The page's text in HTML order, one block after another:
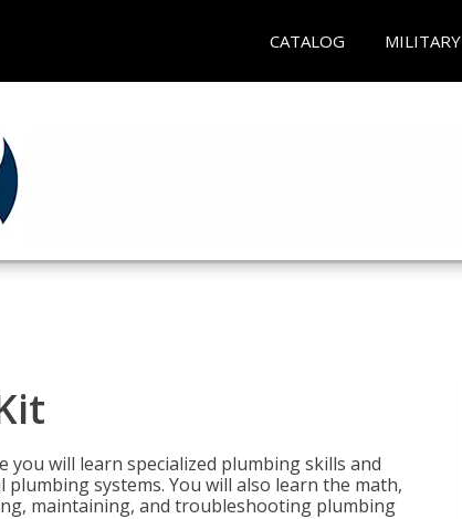
CATALOG MILITARY
will learn specialized plumbing skills and
systems. You will also learn the math,
maintaining, and troubleshooting plumbing